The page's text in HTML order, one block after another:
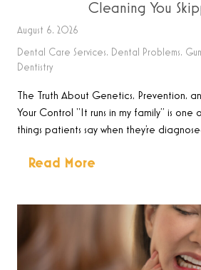
Cleaning You
August 6, 2026
Dental Care Services, Dental Problems,
Dentistry
The Truth About Genetics, Prevention,
Your Control “It runs in my family” is one
things patients say when they’re
Read More